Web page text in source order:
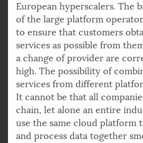
European hyperscalers. The
of the large platform
to ensure that customers
services as possible from
a change of provider are
high. The possibility of
services from different
It cannot be that all
chain, let alone an entire
use the same cloud platform
and process data together